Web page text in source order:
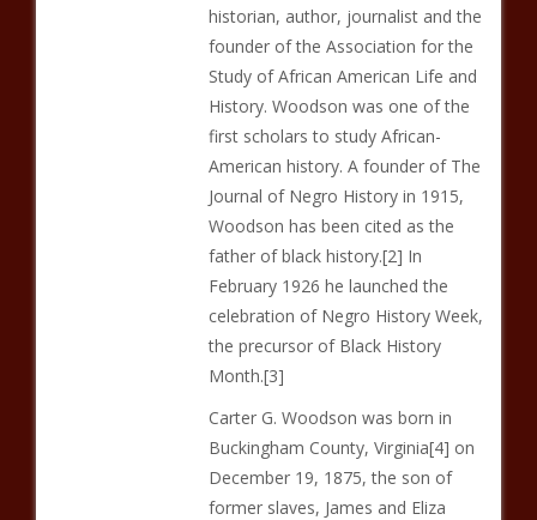
historian, author, journalist and the
founder of the Association for the
Study of African American Life and
History. Woodson was one of the
first scholars to study African-
American history. A founder of The
Journal of Negro History in 1915,
Woodson has been cited as the
father of black history.[2] In
February 1926 he launched the
celebration of Negro History Week,
the precursor of Black History
Month.[3]
Carter G. Woodson was born in
Buckingham County, Virginia[4] on
December 19, 1875, the son of
former slaves, James and Eliza